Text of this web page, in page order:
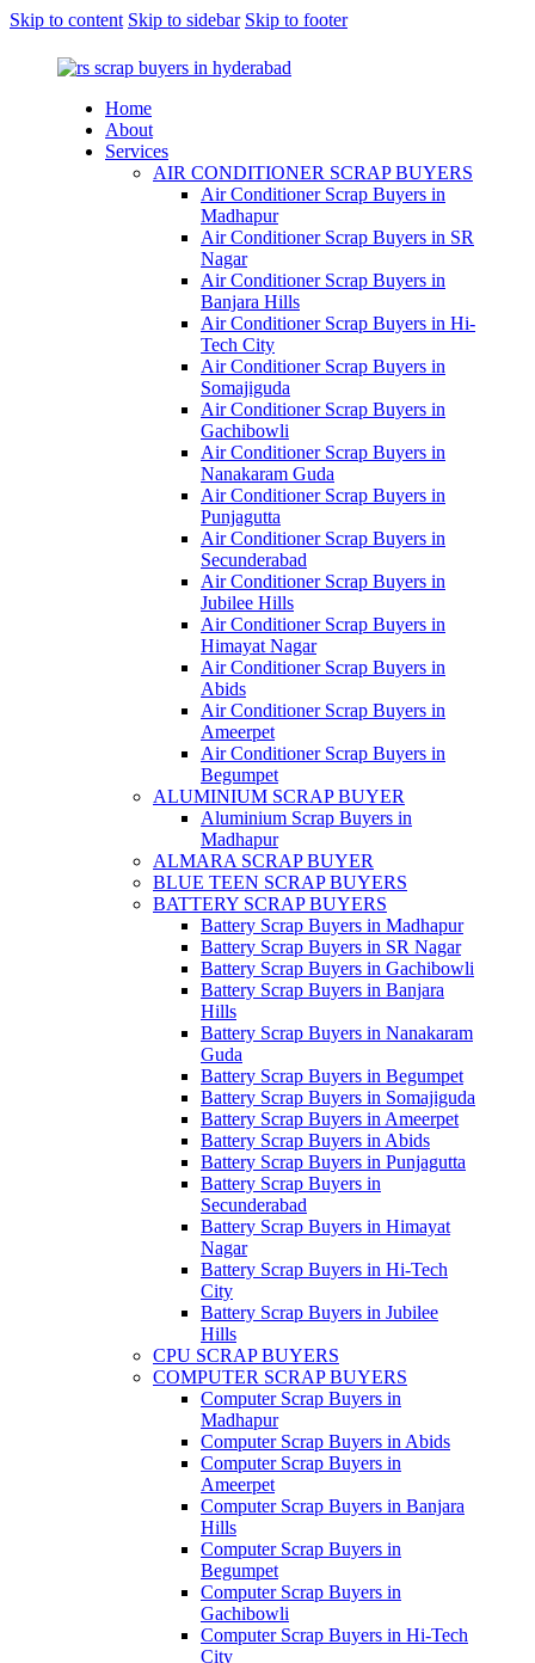
Skip to content Skip to sidebar Skip to footer
Home
About
Services
AIR CONDITIONER SCRAP BUYERS
Air Conditioner Scrap Buyers in
Madhapur
Air Conditioner Scrap Buyers in SR
Nagar
Air Conditioner Scrap Buyers in
Banjara Hills
Air Conditioner Scrap Buyers in Hi-
Tech City
Air Conditioner Scrap Buyers in
Somajiguda
Air Conditioner Scrap Buyers in
Gachibowli
Air Conditioner Scrap Buyers in
Nanakaram Guda
Air Conditioner Scrap Buyers in
Punjagutta
Air Conditioner Scrap Buyers in
Secunderabad
Air Conditioner Scrap Buyers in
Jubilee Hills
Air Conditioner Scrap Buyers in
Himayat Nagar
Air Conditioner Scrap Buyers in
Abids
Air Conditioner Scrap Buyers in
Ameerpet
Air Conditioner Scrap Buyers in
Begumpet
ALUMINIUM SCRAP BUYER
Aluminium Scrap Buyers in
Madhapur
ALMARA SCRAP BUYER
BLUE TEEN SCRAP BUYERS
BATTERY SCRAP BUYERS
Battery Scrap Buyers in Madhapur
Battery Scrap Buyers in SR Nagar
Battery Scrap Buyers in Gachibowli
Battery Scrap Buyers in Banjara
Hills
Battery Scrap Buyers in Nanakaram
Guda
Battery Scrap Buyers in Begumpet
Battery Scrap Buyers in Somajiguda
Battery Scrap Buyers in Ameerpet
Battery Scrap Buyers in Abids
Battery Scrap Buyers in Punjagutta
Battery Scrap Buyers in
Secunderabad
Battery Scrap Buyers in Himayat
Nagar
Battery Scrap Buyers in Hi-Tech
City
Battery Scrap Buyers in Jubilee
Hills
CPU SCRAP BUYERS
COMPUTER SCRAP BUYERS
Computer Scrap Buyers in
Madhapur
Computer Scrap Buyers in Abids
Computer Scrap Buyers in
Ameerpet
Computer Scrap Buyers in Banjara
Hills
Computer Scrap Buyers in
Begumpet
Computer Scrap Buyers in
Gachibowli
Computer Scrap Buyers in Hi-Tech
City